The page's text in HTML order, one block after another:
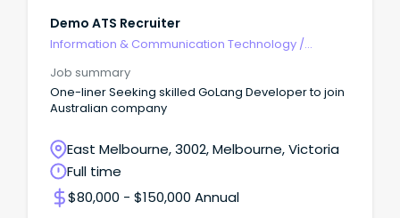
Demo ATS Recruiter
Information & Communication Technology /
Job summary
One-liner Seeking skilled GoLang Developer to join
Australian company
East Melbourne, 3002, Melbourne, Victoria
Full time
$80,000 - $150,000 Annual